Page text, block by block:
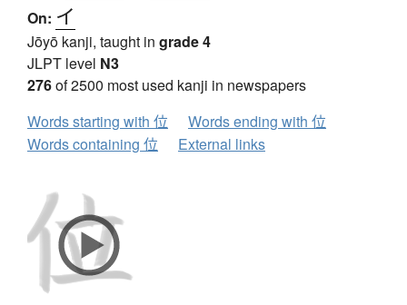
On: イ
Jōyō kanji, taught in grade 4
JLPT level N3
276of 2500 most used kanji in newspapers
Words starting with 位
Words ending with 位
Words containing 位
External links